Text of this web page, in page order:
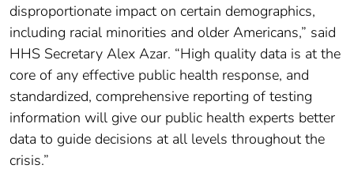
disproportionate impact on certain demographics,
including racial minorities and older Americans,” said
HHS Secretary Alex Azar. “High quality data is at the
core of any effective public health response, and
standardized, comprehensive reporting of testing
information will give our public health experts better
data to guide decisions at all levels throughout the
crisis.”